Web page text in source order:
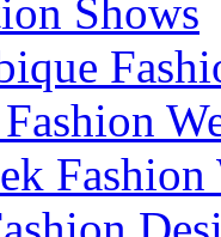
Shows
Fashion